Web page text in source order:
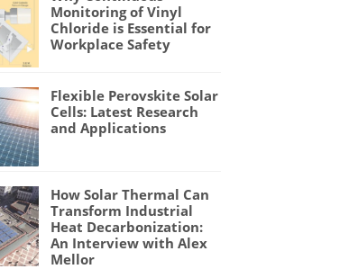
Monitoring of Vinyl
Chloride is Essential for
Workplace Safety
Flexible Perovskite Solar
Cells: Latest Research
and Applications
How Solar Thermal Can
Transform Industrial
Heat Decarbonization:
An Interview with Alex
Mellor